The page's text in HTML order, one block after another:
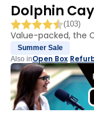
Dolphin
(103)
Value-packed, the
Summer Sale
Also inOpen Box·